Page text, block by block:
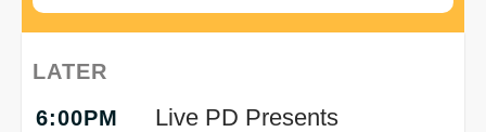
LATER
6:00PM
Live PD Presents